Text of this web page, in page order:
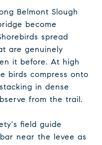
Belmont Slough
become
spread
are genuinely
it before. At high
birds compress onto
in dense
from the trail.
field guide
near the levee as